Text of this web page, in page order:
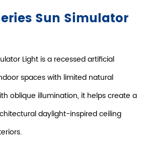
Sun Simulator
Light is a recessed artificial
spaces with limited natural
oblique illumination, it helps create a
daylight-inspired ceiling